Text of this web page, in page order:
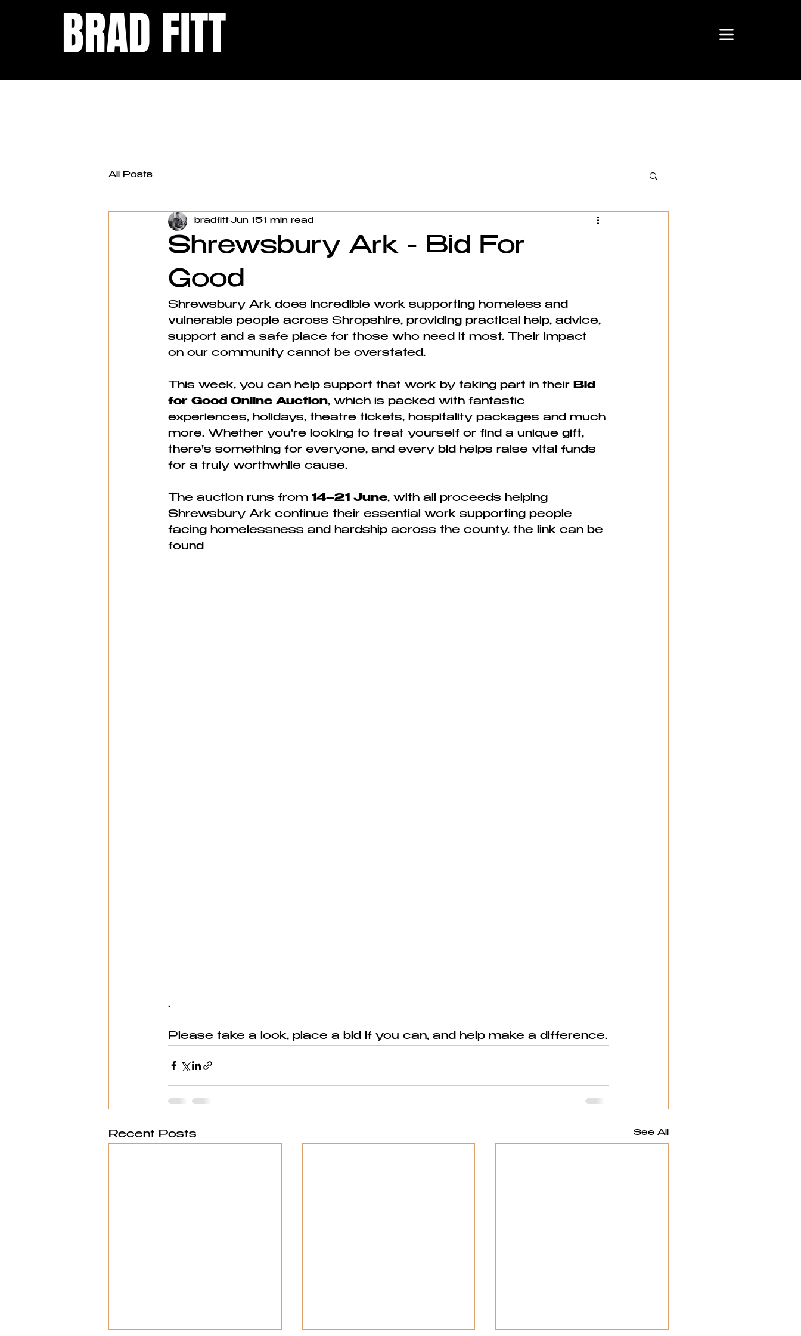
BRAD FITT
All Posts
Shrewsbury Ark - Bid For
Good
bradfittJun 151 min read
Shrewsbury Ark does incredible work supporting homeless and
vulnerable people across Shropshire, providing practical help, advice,
support and a safe place for those who need it most. Their impact
on our community cannot be overstated.
This week, you can help support that work by taking part in their Bid
for Good Online Auction, which is packed with fantastic
experiences, holidays, theatre tickets, hospitality packages and much
more. Whether you're looking to treat yourself or find a unique gift,
there's something for everyone, and every bid helps raise vital funds
for a truly worthwhile cause.
The auction runs from 14–21 June, with all proceeds helping
Shrewsbury Ark continue their essential work supporting people
facing homelessness and hardship across the county. the link can be
found
.
Please take a look, place a bid if you can, and help make a difference.
Recent Posts See All